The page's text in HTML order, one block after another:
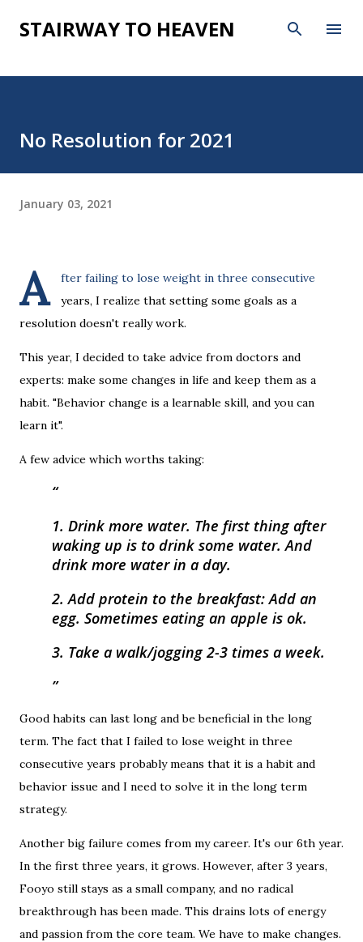
Skip to main content
STAIRWAY TO HEAVEN
No Resolution for 2021
January 03, 2021
A
fter failing to lose weight in three consecutive
years, I realize that setting some goals as a
resolution doesn't really work.
This year, I decided to take advice from doctors and
experts: make some changes in life and keep them as a
habit. "Behavior change is a learnable skill, and you can
learn it".
A few advice which worths taking:
1. Drink more water. The first thing after
waking up is to drink some water. And
drink more water in a day.
2. Add protein to the breakfast: Add an
egg. Sometimes eating an apple is ok.
3. Take a walk/jogging 2-3 times a week.
Good habits can last long and be beneficial in the long
term. The fact that I failed to lose weight in three
consecutive years probably means that it is a habit and
behavior issue and I need to solve it in the long term
strategy.
Another big failure comes from my career. It's our 6th year.
In the first three years, it grows. However, after 3 years,
Fooyo still stays as a small company, and no radical
breakthrough has been made. This drains lots of energy
and passion from the core team. We have to make changes.